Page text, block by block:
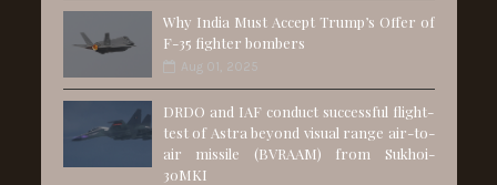
Why India Must Accept Trump’s Offer of
F-35 fighter bombers
Aug 01, 2025
DRDO and IAF conduct successful flight-
test of Astra beyond visual range air-to-
air missile (BVRAAM) from Sukhoi-
30MKI